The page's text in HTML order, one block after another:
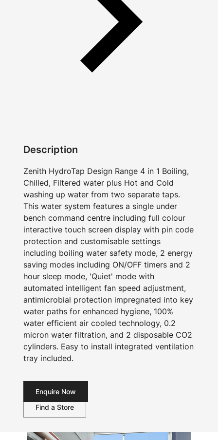
Description
Zenith HydroTap Design Range 4 in 1 Boiling,
Chilled, Filtered water plus Hot and Cold
washing up water from two separate taps.
This water system features a single under
bench command centre including full colour
interactive touch screen display with pin code
protection and customisable settings
including boiling water safety mode, 2 energy
saving modes including ON/OFF timers and 2
hour sleep mode, 'Quiet' mode with
automated intelligent fan speed adjustment,
antimicrobial protection impregnated into key
water paths for enhanced hygiene, 100%
water efficient air cooled technology, 0.2
micron water filtration, and 2 disposable CO2
cylinders. Easy to install integrated ventilation
tray included.
Enquire Now
Find a Store